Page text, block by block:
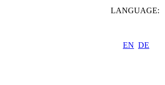
LANGUAGE:
EN DE